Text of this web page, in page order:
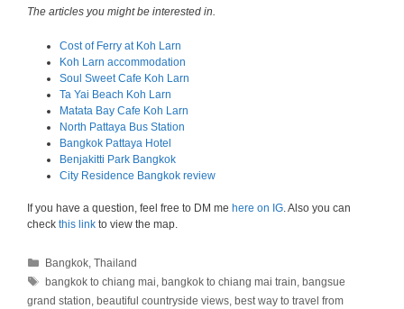
The articles you might be interested in.
Cost of Ferry at Koh Larn
Koh Larn accommodation
Soul Sweet Cafe Koh Larn
Ta Yai Beach Koh Larn
Matata Bay Cafe Koh Larn
North Pattaya Bus Station
Bangkok Pattaya Hotel
Benjakitti Park Bangkok
City Residence Bangkok review
If you have a question, feel free to DM me here on IG . Also you can
check this link to view the map.
Categories
Bangkok ,Thailand
Tags
bangkok to chiang mai ,bangkok to chiang mai train ,bangsue
grand station beautiful countryside views best way to travel from